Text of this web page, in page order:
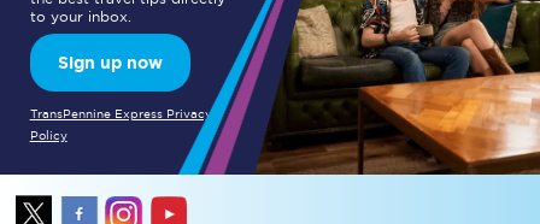
to your inbox.
Sign up now
TransPennine Express Privacy
Policy